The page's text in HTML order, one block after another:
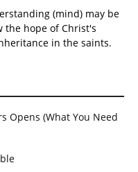
(mind) may be
the hope of Christ's
in the saints.
Opens (What You Need